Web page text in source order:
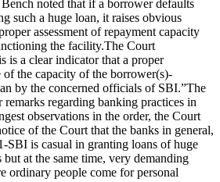
noted that if a borrower defaults
such a huge loan, it raises obvious
assessment of repayment capacity
the facility.The Court
is a clear indicator that a proper
of the capacity of the borrower(s)-
by the concerned officials of SBI.”The
remarks regarding banking practices in
observations in the order, the Court
of the Court that the banks in general,
SBI is casual in granting loans of huge
at the same time, very demanding
ordinary people come for personal